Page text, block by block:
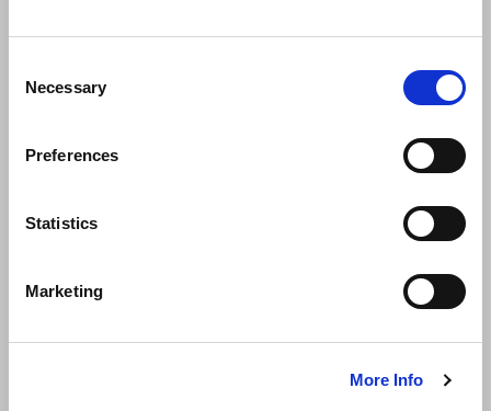
Selection
Necessary
Preferences
Statistics
Marketing
More Info